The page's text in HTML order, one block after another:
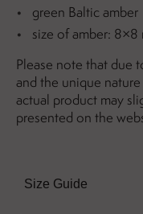
green Baltic amber
size of amber: 8×8
Please note that due
and the unique
actual product may
presented on the
Size Guide